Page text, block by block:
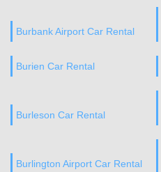
Burbank Airport Car Rental
Burien Car Rental
Burleson Car Rental
Burlington Airport Car Rental